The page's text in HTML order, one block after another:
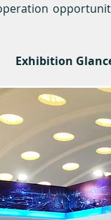
Exhibition